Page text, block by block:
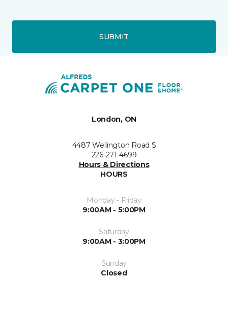
SUBMIT
London, ON
4487 Wellington Road S
226-271-4699
Hours & Directions
HOURS
Monday - Friday
9:00AM - 5:00PM
Saturday
9:00AM - 3:00PM
Sunday
Closed